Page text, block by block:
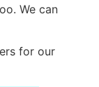
We can
for our